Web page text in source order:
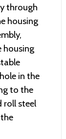
through
housing
housing
in the
to the
roll steel